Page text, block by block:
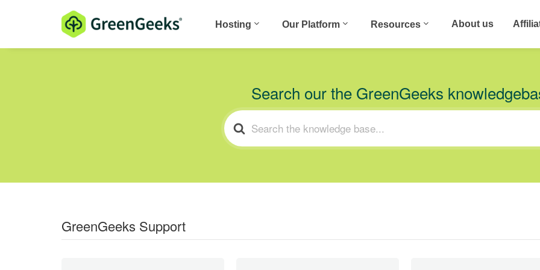
Hosting Our Platform Resources About us
Search our the GreenGeeks
SEARCH
FOR
GreenGeeks Support